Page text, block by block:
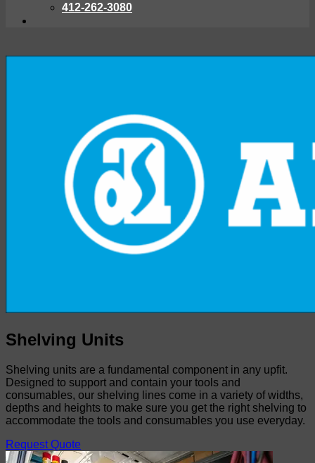
412-262-3080
Shelving Units
Shelving units are a fundamental component in any upfit.
Designed to support and contain your tools and
consumables, our shelving lines come in a variety of widths,
depths and heights to make sure you get the right shelving to
accommodate the tools and consumables you use everyday.
Request Quote